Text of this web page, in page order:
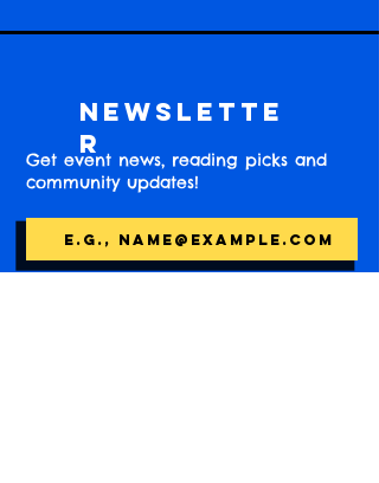
Newslette
r
Get event news, reading picks and
community updates!